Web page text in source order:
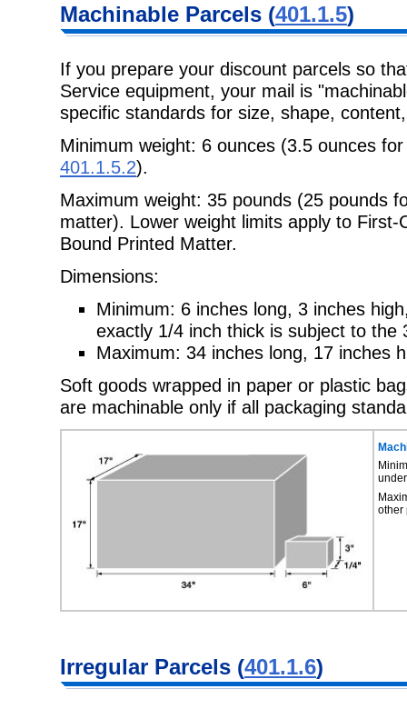
Machinable Parcels (401.1.5)
If you prepare your discount parcels so
Service equipment, your mail is
specific standards for size, shape,
Minimum weight: 6 ounces (3.5 ounces
401.1.5.2).
Maximum weight: 35 pounds (25 pounds
matter). Lower weight limits apply to
Bound Printed Matter.
Dimensions:
Minimum: 6 inches long, 3 inches
exactly 1/4 inch thick is subject to the
Maximum: 34 inches long, 17 inches
Soft goods wrapped in paper or plastic
are machinable only if all packaging
other
Irregular Parcels (401.1.6)